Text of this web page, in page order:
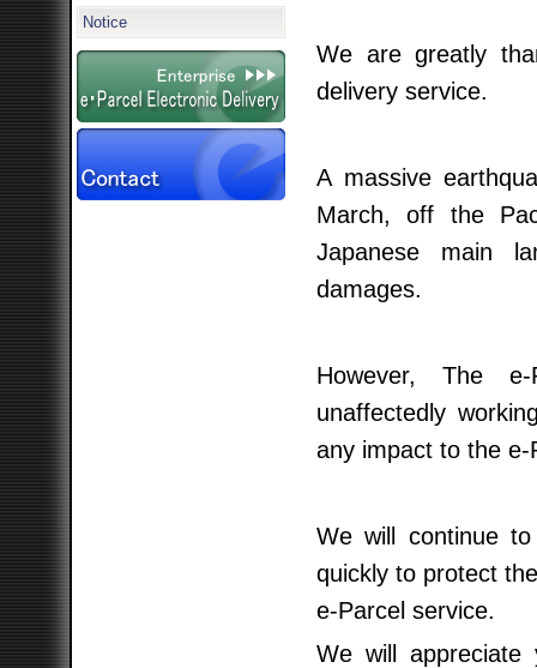
We are greatly
delivery service.
A massive
March, off the
Japanese main
damages.
However, The
unaffectedly
any impact to the
We will continue
quickly to protect the
e-Parcel service.
We will appreciate
Notice